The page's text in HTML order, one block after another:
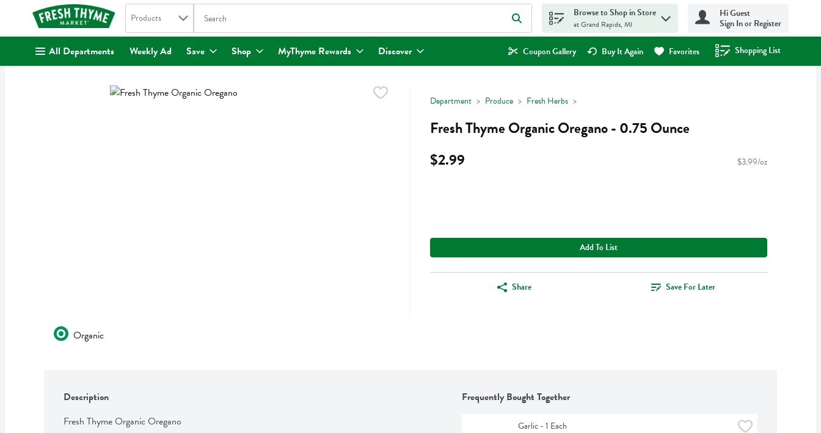
. Search in
Products The following text field is used to search for items. Type your search term to find items.
Browse to Shop in Store
at Grand Rapids, MI
Hi Guest
Sign In or Register
All Departments Weekly Ad Save Shop MyThyme Rewards Discover Coupon Gallery Buy It Again Favorites Shopping List
.
Department Produce Fresh Herbs
Fresh Thyme Organic Oregano - 0.75 Ounce
$2.99
$3.99/oz
Add To List
Share Save For Later
Organic
Description
Fresh Thyme Organic Oregano
Frequently Bought Together
Garlic - 1 Each